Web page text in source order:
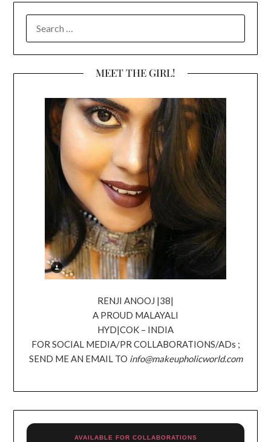
MEET THE GIRL!
RENJI ANOOJ |38|
A PROUD MALAYALI
HYD|COK – INDIA
FOR SOCIAL MEDIA/PR COLLABORATIONS/ADs ;
SEND ME AN EMAIL TO info@makeupholicworld.com
AVAILABLE FOR COLLABORATIONS